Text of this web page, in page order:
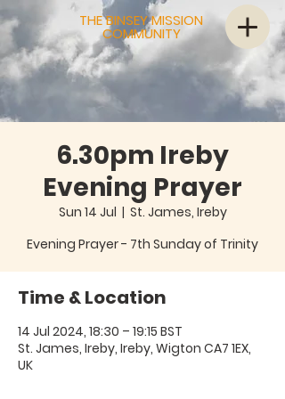
THE BINSEY MISSION
COMMUNITY
6.30pm Ireby
Evening Prayer
Sun 14 Jul
  |
St. James, Ireby
Evening Prayer - 7th Sunday of Trinity
Time & Location
14 Jul 2024, 18:30 – 19:15 BST
St. James, Ireby, Ireby, Wigton CA7 1EX,
UK